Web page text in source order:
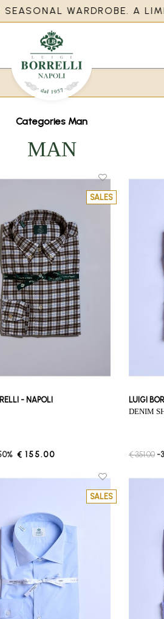
WARDROBE. A
Categories Man
MAN
SALES
- NAPOLI
€ 155.00
LUIGI
DENIM
€ 351.00 -
SALES